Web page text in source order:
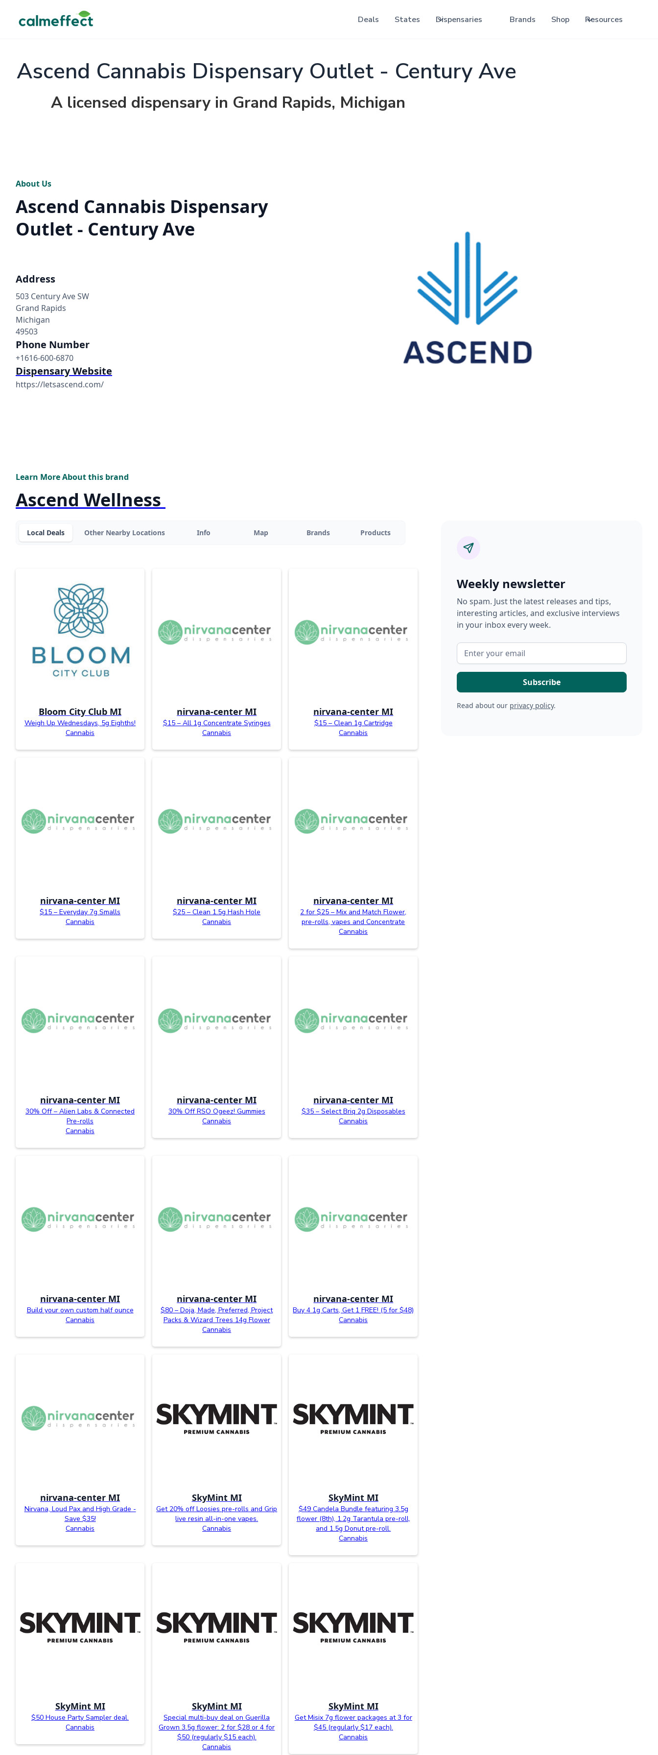
Deals States Dispensaries Brands Shop Resources
Ascend Cannabis Dispensary Outlet - Century Ave
A licensed dispensary in Grand Rapids, Michigan
About Us
Ascend Cannabis Dispensary
Outlet - Century Ave
Address
503 Century Ave SW
Grand Rapids
Michigan
49503
Phone Number
+1616-600-6870
Dispensary Website
https://letsascend.com/
Learn More About this brand
Ascend Wellness
Local Deals Other Nearby Locations Info Map Brands Products
Bloom City Club MI
Weigh Up Wednesdays, 5g Eighths!
Cannabis
nirvana-center MI
$15 – All 1g Concentrate Syringes
Cannabis
nirvana-center MI
$15 – Clean 1g Cartridge
Cannabis
nirvana-center MI
$15 – Everyday 7g Smalls
Cannabis
nirvana-center MI
$25 – Clean 1.5g Hash Hole
Cannabis
nirvana-center MI
2 for $25 – Mix and Match Flower,
pre-rolls, vapes and Concentrate
Cannabis
nirvana-center MI
30% Off – Alien Labs & Connected
Pre-rolls
Cannabis
nirvana-center MI
30% Off RSO Ogeez! Gummies
Cannabis
nirvana-center MI
$35 – Select Briq 2g Disposables
Cannabis
nirvana-center MI
Build your own custom half ounce
Cannabis
nirvana-center MI
$80 – Doja, Made, Preferred, Project
Packs & Wizard Trees 14g Flower
Cannabis
nirvana-center MI
Buy 4 1g Carts, Get 1 FREE! (5 for $48)
Cannabis
nirvana-center MI
Nirvana, Loud Pax and High Grade -
Save $35!
Cannabis
SkyMint MI
Get 20% off Loosies pre-rolls and Grip
live resin all-in-one vapes.
Cannabis
SkyMint MI
$49 Candela Bundle featuring 3.5g
flower (8th), 1.2g Tarantula pre-roll,
and 1.5g Donut pre-roll.
Cannabis
SkyMint MI
$50 House Party Sampler deal.
Cannabis
SkyMint MI
Special multi-buy deal on Guerilla
Grown 3.5g flower: 2 for $28 or 4 for
$50 (regularly $15 each).
Cannabis
SkyMint MI
Get Misix 7g flower packages at 3 for
$45 (regularly $17 each).
Cannabis
Weekly newsletter
No spam. Just the latest releases and tips,
interesting articles, and exclusive interviews
in your inbox every week.
Read about our privacy policy.